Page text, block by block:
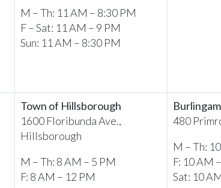
M – Th: 11 AM – 8:30 PM
F – Sat: 11 AM – 9 PM
Sun: 11 AM – 8:30 PM
Town of Hillsborough
1600 Floribunda Ave.,
Hillsborough
M – Th: 8 AM – 5 PM
F: 8 AM – 12 PM
480
M – Th:
F: 10 AM
Sat: 10